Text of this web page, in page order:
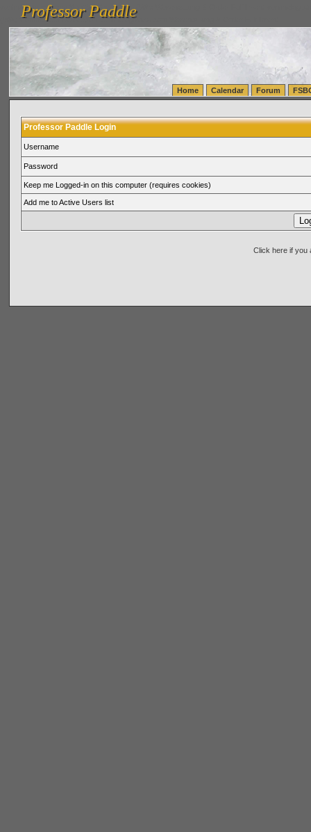
vanlinelogistics.com Seattle Washington (WA) Warehousing & Order Fulfillment
(WA) Commercial Relocation
vanlinelogistics.com Warehousing & Order Fulfillment
Professor Paddle
Professor Paddle
Home Calendar Forum
Professor Paddle Login
Username
Password
Keep me Logged-in on this computer (requires cookies)
Add me to Active Users list
Click here if you